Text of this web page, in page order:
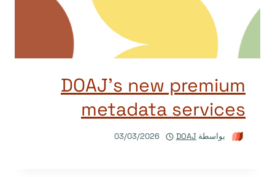
DOAJ’s new premium
metadata services
بواسطة DOAJ
03/03/2026